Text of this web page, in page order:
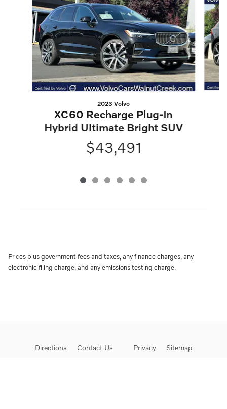
2023 Volvo
XC60 Recharge Plug-In
Hybrid Ultimate Bright SUV
$43,491
Prices plus government fees and taxes, any finance charges, any
electronic filing charge, and any emissions testing charge.
Directions Contact Us Privacy Sitemap